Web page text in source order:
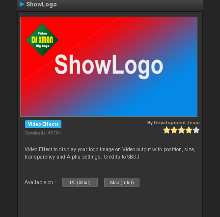
ShowLogo
Video Effects
Downloads: 45 794
ByDevelopment Team
Video Effect to display your logo image on Video output with position, size,
transparency and Alpha settings. Credits to SBDJ
Available on : PC (32bit) Mac (Intel)